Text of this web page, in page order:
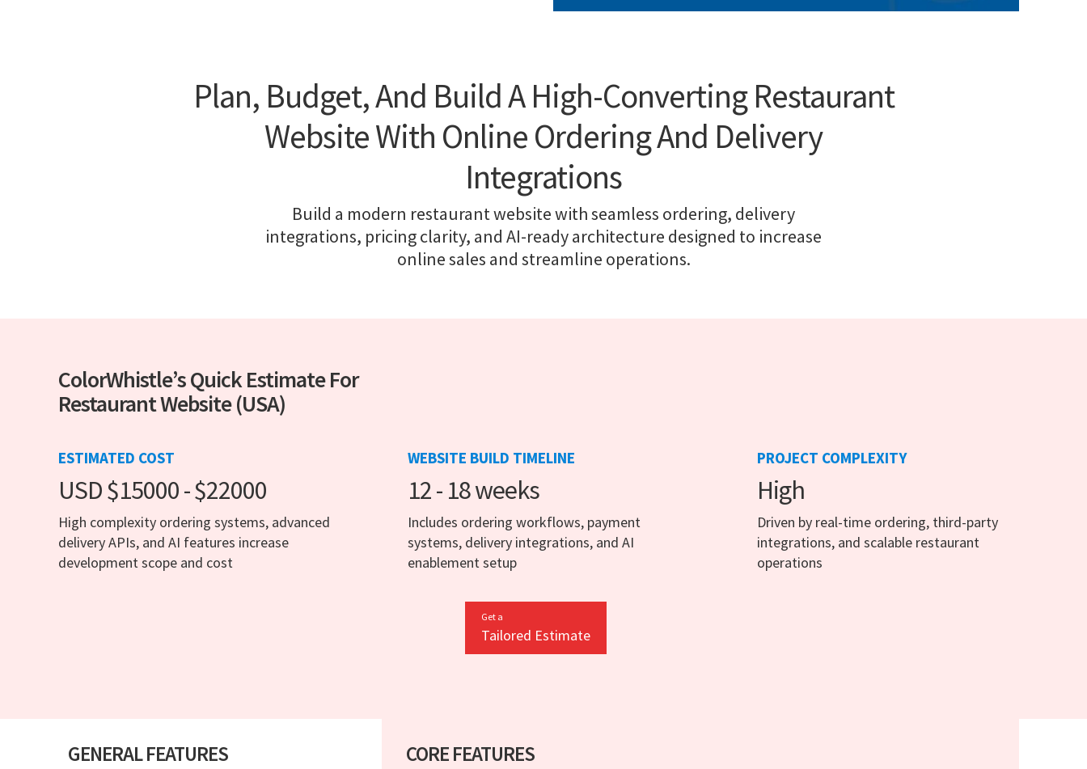
Plan, Budget, And Build A High-Converting Restaurant
Website With Online Ordering And Delivery
Integrations
Build a modern restaurant website with seamless ordering, delivery
integrations, pricing clarity, and AI-ready architecture designed to increase
online sales and streamline operations.
ColorWhistle’s Quick Estimate For
Restaurant Website (USA)
ESTIMATED COST
USD $15000 - $22000
High complexity ordering systems, advanced
delivery APIs, and AI features increase
development scope and cost
WEBSITE BUILD TIMELINE
12 - 18 weeks
Includes ordering workflows, payment
systems, delivery integrations, and AI
enablement setup
PROJECT COMPLEXITY
High
Driven by real-time ordering, third-party
integrations, and scalable restaurant
operations
Get a
Tailored Estimate
GENERAL FEATURES CORE FEATURES